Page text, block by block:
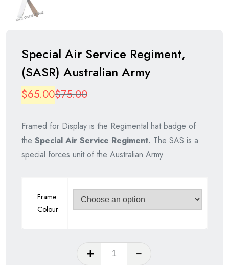
Special Air Service Regiment,
(SASR) Australian Army
$75.00Original
was:
$75.00.
$65.00
Current
is:
$65.00.
Framed for Display is the Regimental hat badge of
the Special Air Service Regiment. The SAS is a
special forces unit of the Australian Army.
Frame
Colour